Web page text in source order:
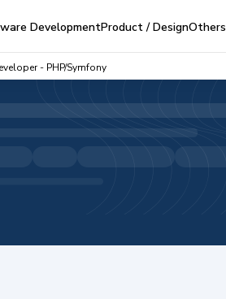
DevelopmentProduct / DesignOthers
- PHP/Symfony